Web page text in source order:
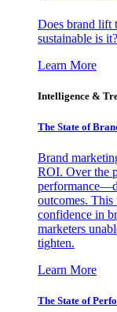
Does brand lift
sustainable is it?
Learn More
Intelligence &
The State of
Brand
ROI. Over the
outcomes.
confidence in
marketers
tighten.
Learn More
The State of